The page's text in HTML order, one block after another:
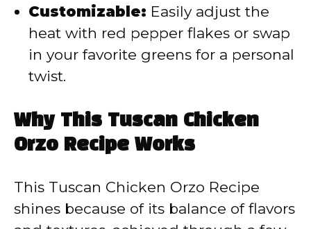
Customizable: Easily adjust the
heat with red pepper flakes or swap
in your favorite greens for a personal
twist.
Why This Tuscan Chicken
Orzo Recipe Works
This Tuscan Chicken Orzo Recipe
shines because of its balance of flavors